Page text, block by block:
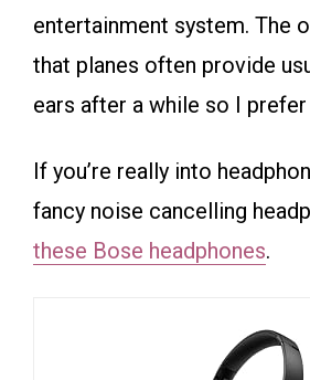
entertainment system. The
that planes often provide
ears after a while so I
If you’re really into
fancy noise cancelling
these Bose headphones.